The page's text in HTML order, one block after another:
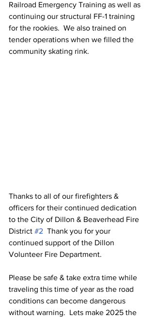
Railroad Emergency Training as well as
continuing our structural FF-1 training
for the rookies.  We also trained on
tender operations when we filled the
community skating rink.
Thanks to all of our firefighters &
officers for their continued dedication
to the City of Dillon & Beaverhead Fire
District #2 Thank you for your
continued support of the Dillon
Volunteer Fire Department.
Please be safe & take extra time while
traveling this time of year as the road
conditions can become dangerous
without warning.  Lets make 2025 the